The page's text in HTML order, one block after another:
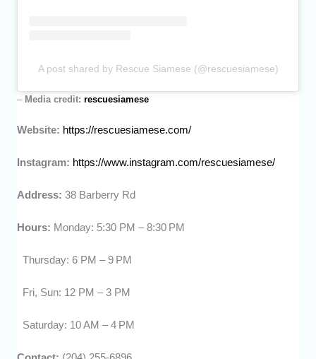
A post shared by Rescue Siamese (@rescuesiamese)
– Media credit:rescuesiamese
Website: https://rescuesiamese.com/
Instagram: https://www.instagram.com/rescuesiamese/
Address:38 Barberry Rd
Hours: Monday: 5:30 PM – 8:30 PM
Thursday: 6 PM – 9 PM
Fri, Sun: 12 PM – 3 PM
Saturday: 10 AM – 4 PM